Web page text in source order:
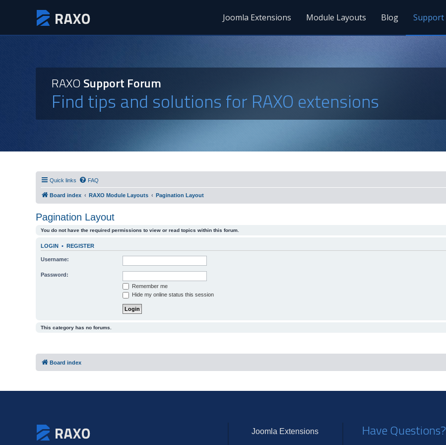
Joomla Extensions Module Layouts Blog Support
RAXOSupport Forum
Find tips and solutions for RAXO extensions
Quick links FAQ
Board index RAXO Module Layouts Pagination Layout
Pagination Layout
You do not have the required permissions to view or read topics within this forum.
LOGIN • REGISTER
Username:
Password:
Remember me
Hide my online status this session
This category has no forums.
Board index
Joomla Extensions Have Questions?